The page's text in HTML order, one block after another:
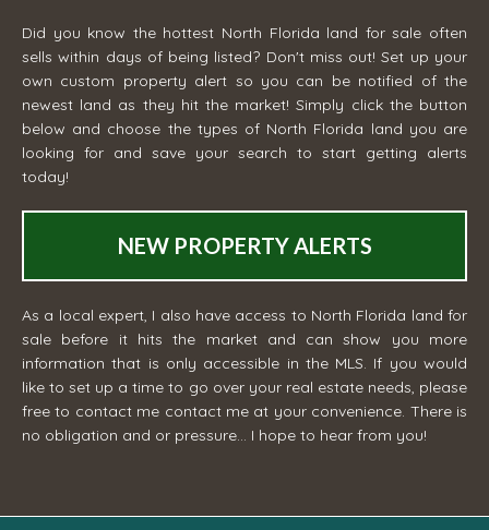
Did you know the hottest North Florida land for sale often
sells within days of being listed? Don't miss out! Set up your
own custom property alert so you can be notified of the
newest land as they hit the market! Simply click the button
below and choose the types of North Florida land you are
looking for and save your search to start getting alerts
today!
NEW PROPERTY ALERTS
As a local expert, I also have access to North Florida land for
sale before it hits the market and can show you more
information that is only accessible in the MLS. If you would
like to set up a time to go over your real estate needs, please
free to contact me contact me at your convenience. There is
no obligation and or pressure... I hope to hear from you!